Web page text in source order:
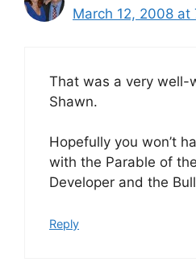
March 12, 2008 at
That was a very well-
Shawn.
Hopefully you won’t
with the Parable of
Developer and the
Reply